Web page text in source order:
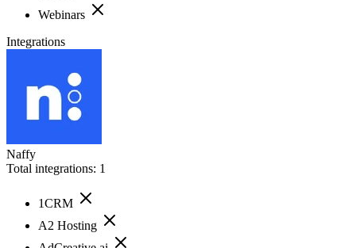
Webinars
Integrations
Naffy
Total integrations: 1
1CRM
A2 Hosting